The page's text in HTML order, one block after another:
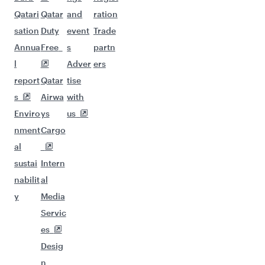
Qatari
sation
Annua
l
report
s
Enviro
nment
al
sustai
nabilit
y
Qatar
Duty
Free
Qatar
Airwa
ys
Cargo
Intern
al
Media
Servic
es
Desig
n
and
event
s
Adver
tise
with
us
ration
Trade
partn
ers